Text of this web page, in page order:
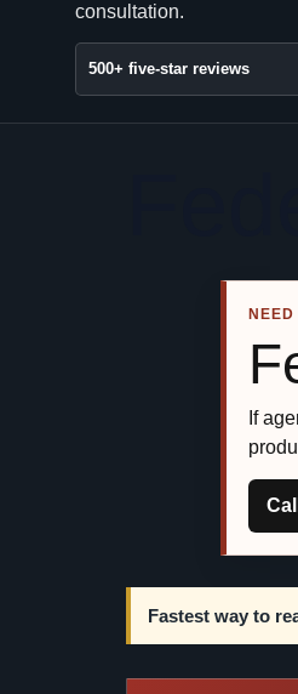
consultation.
500+ five-star reviews
If
Fastest way to